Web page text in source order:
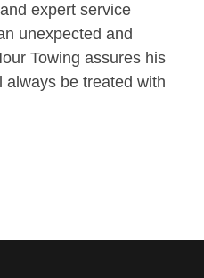
expert service
unexpected and
Towing assures his
always be treated with